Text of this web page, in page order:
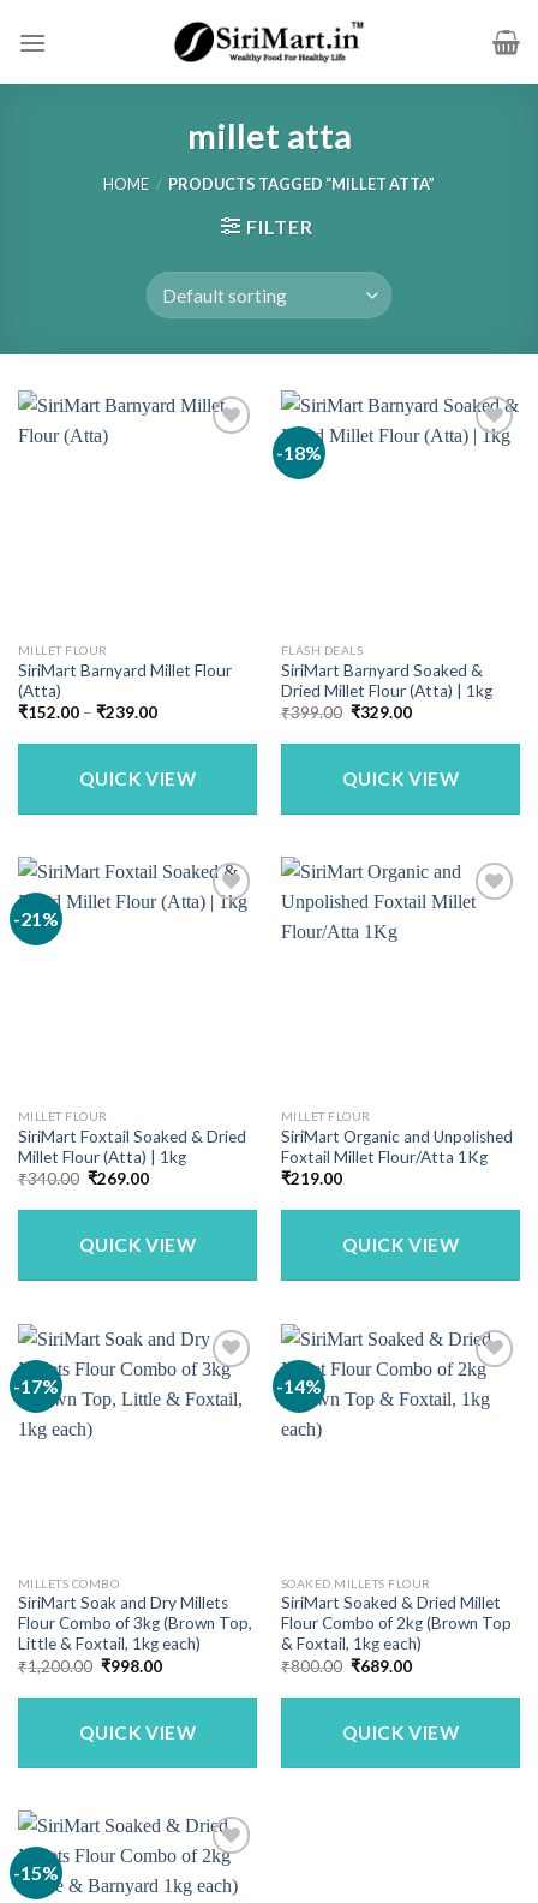
millet atta
HOME / PRODUCTS TAGGED “MILLET ATTA”
FILTER
MILLET FLOUR
SiriMart Barnyard Millet Flour
(Atta)
₹152.00 – ₹239.00Price
₹152.00
₹239.00
QUICK VIEW
-18%
FLASH DEALS
SiriMart Barnyard Soaked &
Dried Millet Flour (Atta) | 1kg
₹399.00 Original
was:
₹329.00Current
is:
QUICK VIEW
-21%
MILLET FLOUR
SiriMart Foxtail Soaked & Dried
Millet Flour (Atta) | 1kg
₹340.00 Original
was:
₹269.00Current
is:
QUICK VIEW
MILLET FLOUR
SiriMart Organic and Unpolished
Foxtail Millet Flour/Atta 1Kg
₹219.00
QUICK VIEW
-17%
MILLETS COMBO
SiriMart Soak and Dry Millets
Flour Combo of 3kg (Brown Top,
Little & Foxtail, 1kg each)
₹1,200.00 Original
was:
₹998.00Current
is:
QUICK VIEW
-14%
SOAKED MILLETS FLOUR
SiriMart Soaked & Dried Millet
Flour Combo of 2kg (Brown Top
& Foxtail, 1kg each)
₹800.00 Original
was:
₹689.00Current
is:
QUICK VIEW
-15%